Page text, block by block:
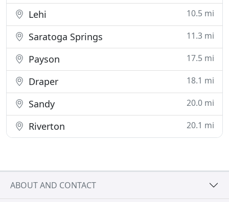
Lehi 10.5 mi
Saratoga Springs 11.3 mi
Payson 17.5 mi
Draper 18.1 mi
Sandy 20.0 mi
Riverton 20.1 mi
ABOUT AND CONTACT